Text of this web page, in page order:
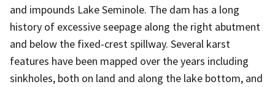
and impounds Lake Seminole. The dam has a long
history of excessive seepage along the right abutment
and below the fixed-crest spillway. Several karst
features have been mapped over the years including
sinkholes, both on land and along the lake bottom, and